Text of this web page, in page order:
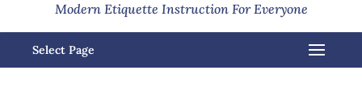
Modern Etiquette Instruction For Everyone
Select Page